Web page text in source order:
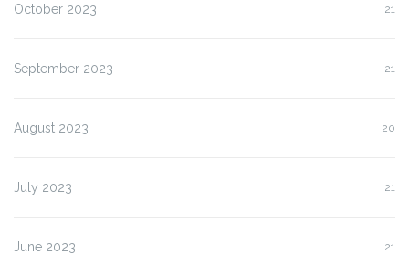
October 2023 21
September 2023 21
August 2023 20
July 2023 21
June 2023 21